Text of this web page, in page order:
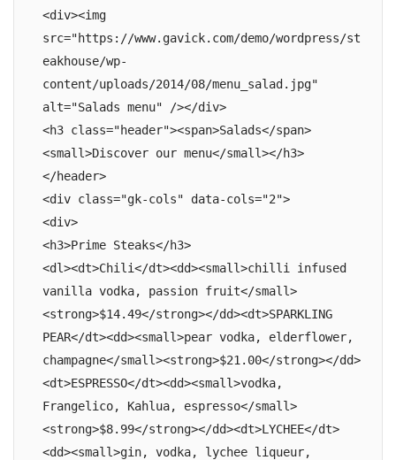
<div><img
src="https://www.gavick.com/demo/wordpress/st
eakhouse/wp-
content/uploads/2014/08/menu_salad.jpg"
alt="Salads menu" /></div>
<h3 class="header"><span>Salads</span>
<small>Discover our menu</small></h3>
</header>
<div class="gk-cols" data-cols="2">
<div>
<h3>Prime Steaks</h3>
<dl><dt>Chili</dt><dd><small>chilli infused
vanilla vodka, passion fruit</small>
<strong>$14.49</strong></dd><dt>SPARKLING
PEAR</dt><dd><small>pear vodka, elderflower,
champagne</small><strong>$21.00</strong></dd>
<dt>ESPRESSO</dt><dd><small>vodka,
Frangelico, Kahlua, espresso</small>
<strong>$8.99</strong></dd><dt>LYCHEE</dt>
<dd><small>gin, vodka, lychee liqueur,